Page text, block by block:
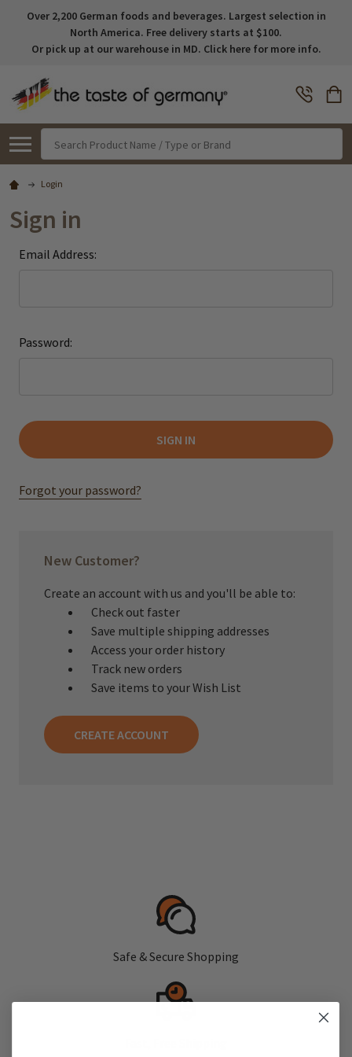
Over 2,200 German foods and beverages. Largest selection in
North America. Free delivery starts at $100.
Or pick up at our warehouse in MD. Click here for more info.
Login
Sign in
Email Address:
Password:
Forgot your password?
New Customer?
Create an account with us and you'll be able to:
Check out faster
Save multiple shipping addresses
Access your order history
Track new orders
Save items to your Wish List
CREATE ACCOUNT
Safe & Secure Shopping